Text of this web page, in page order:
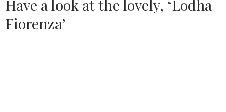
Have a look at the lovely, ‘Lodha
Fiorenza’